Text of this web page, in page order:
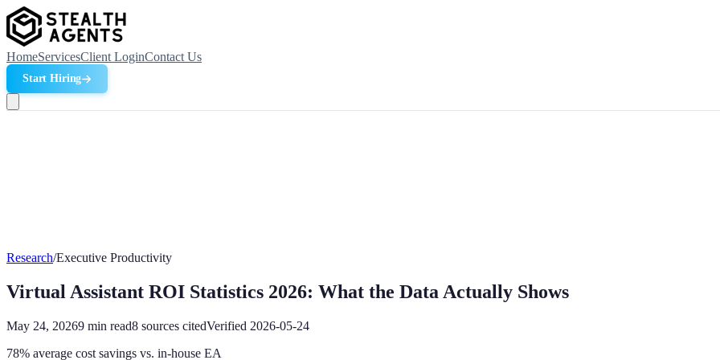
HomeServicesClient LoginContact Us
Start Hiring
Research/Executive Productivity
Virtual Assistant ROI Statistics 2026: What the Data Actually Shows
May 24, 20269 min read8 sources citedVerified 2026-05-24
78% average cost savings vs. in-house EA